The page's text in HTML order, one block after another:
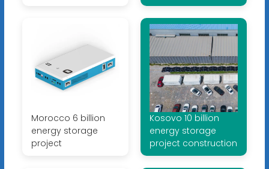
Morocco 6 billion
energy storage
project
Kosovo 10 billion
energy storage
project construction